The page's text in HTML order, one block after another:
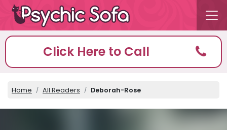
Click Here to Call
Home All Readers Deborah-Rose